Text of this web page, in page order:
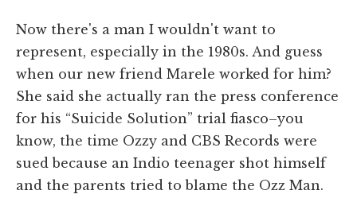
Now there's a man I wouldn't want to
represent, especially in the 1980s. And guess
when our new friend Marele worked for him?
She said she actually ran the press conference
for his “Suicide Solution” trial fiasco–you
know, the time Ozzy and CBS Records were
sued because an Indio teenager shot himself
and the parents tried to blame the Ozz Man.